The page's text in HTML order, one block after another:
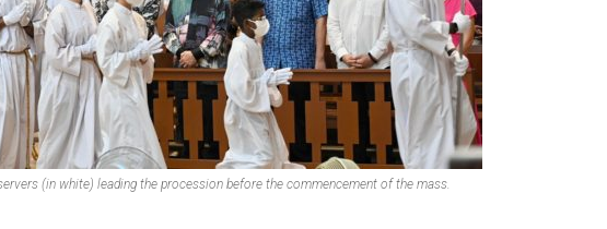
(in white) leading the procession before the commencement of the mass.